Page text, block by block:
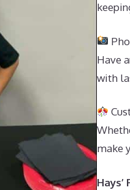
Have
with
make